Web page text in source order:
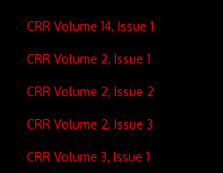
CRR Volume 14, Issue 1
CRR Volume 2, Issue 1
CRR Volume 2, Issue 2
CRR Volume 2, Issue 3
CRR Volume 3, Issue 1